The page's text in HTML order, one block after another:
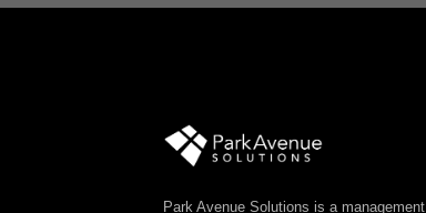
Park Avenue Solutions is a management